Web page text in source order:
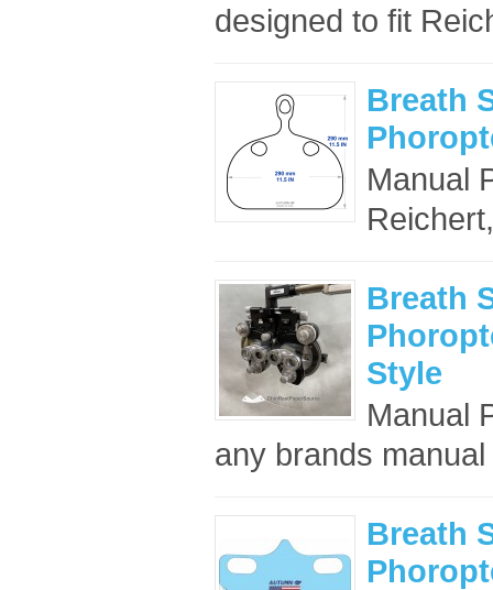
designed to fit
Breath
Manual
Breath
Style
Manual
any brands
Breath